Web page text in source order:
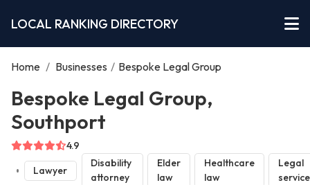
LOCAL RANKING DIRECTORY
Home / Businesses / Bespoke Legal Group
Bespoke Legal Group,
Southport
4.9
Lawyer
Disability
attorney
Elder
law
Healthcare
law
Legal